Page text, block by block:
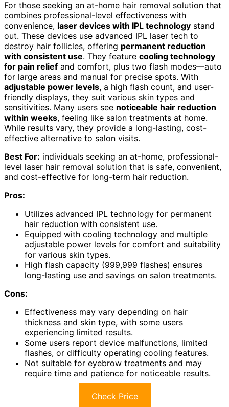
For those seeking an at-home hair removal solution that
combines professional-level effectiveness with
convenience, laser devices with IPL technology stand
out. These devices use advanced IPL laser tech to
destroy hair follicles, offering permanent reduction
with consistent use. They feature cooling technology
for pain relief and comfort, plus two flash modes—auto
for large areas and manual for precise spots. With
adjustable power levels, a high flash count, and user-
friendly displays, they suit various skin types and
sensitivities. Many users see noticeable hair reduction
within weeks, feeling like salon treatments at home.
While results vary, they provide a long-lasting, cost-
effective alternative to salon visits.
Best For: individuals seeking an at-home, professional-
level laser hair removal solution that is safe, convenient,
and cost-effective for long-term hair reduction.
Pros:
Utilizes advanced IPL technology for permanent
hair reduction with consistent use.
Equipped with cooling technology and multiple
adjustable power levels for comfort and suitability
for various skin types.
High flash capacity (999,999 flashes) ensures
long-lasting use and savings on salon treatments.
Cons:
Effectiveness may vary depending on hair
thickness and skin type, with some users
experiencing limited results.
Some users report device malfunctions, limited
flashes, or difficulty operating cooling features.
Not suitable for eyebrow treatments and may
require time and patience for noticeable results.
Check Price